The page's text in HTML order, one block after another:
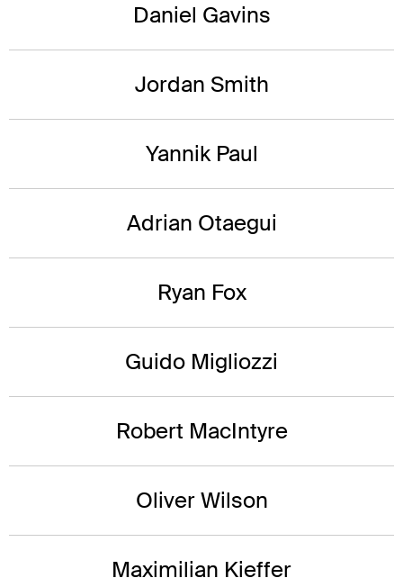
Daniel Gavins
Jordan Smith
Yannik Paul
Adrian Otaegui
Ryan Fox
Guido Migliozzi
Robert MacIntyre
Oliver Wilson
Maximilian Kieffer